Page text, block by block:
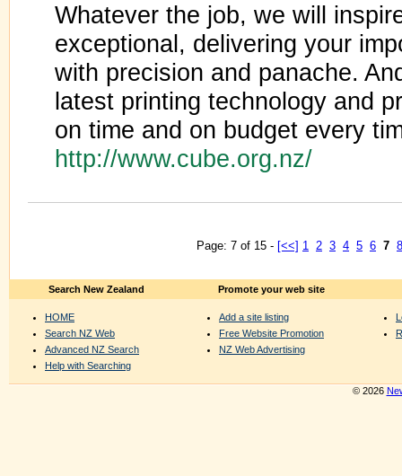
Whatever the job, we will
exceptional, delivering your
with precision and panache.
latest printing technology and
on time and on budget every
http://www.cube.org.nz/
Page: 7 of 15 - [<<] 1 2 3 4 5 6 7 8
Search New Zealand
HOME
Search NZ Web
Advanced NZ Search
Help with Searching
Promote your web site
Add a site listing
Free Website Promotion
NZ Web Advertising
© 2026